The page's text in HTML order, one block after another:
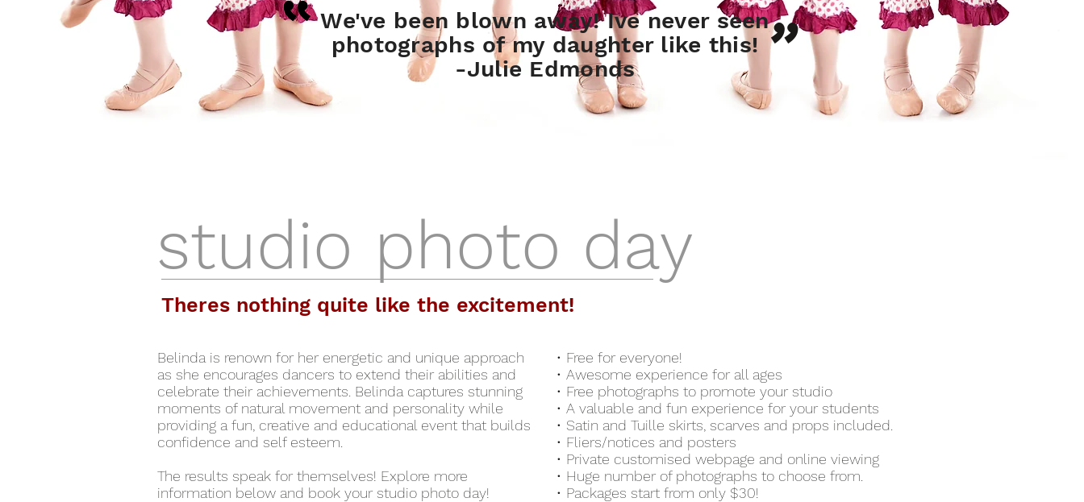
We've been blown away! Ive never seen
photographs of my daughter like this!
-Julie Edmonds
"
studio photo day
Theres nothing quite like the excitement!
Belinda is renown for her energetic and unique approach
as she encourages dancers to extend their abilities and
celebrate their achievements. Belinda captures stunning
moments of natural movement and personality while
providing a fun, creative and educational event that builds
confidence and self esteem.
The results speak for themselves! Explore more
information below and book your studio photo day!
• Free for everyone!
• Awesome experience for all ages
• Free photographs to promote your studio
• A valuable and fun experience for your students
• Satin and Tuille skirts, scarves and props included.
• Fliers/notices and posters
• Private customised webpage and online viewing
• Huge number of photographs to choose from.
• Packages start from only $30!